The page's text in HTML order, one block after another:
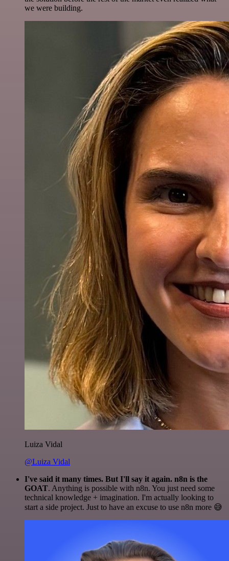
we were building.
Luiza Vidal
@Luiza Vidal
I've said it many times. But I'll say it again. n8n is the
GOAT. Anything is possible with n8n. You just need some
technical knowledge + imagination. I'm actually looking to
start a side project. Just to have an excuse to use n8n more 😅